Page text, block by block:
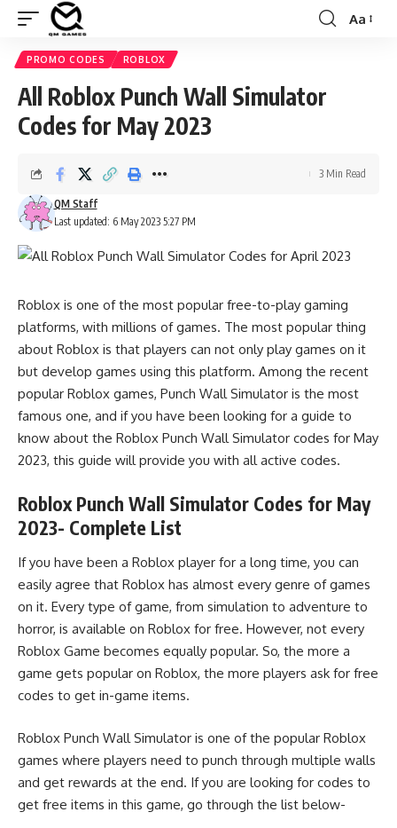
Font
Aa
PROMO CODES ROBLOX
All Roblox Punch Wall Simulator
Codes for May 2023
Last updated: 6 May 2023 5:27 PM
QM Staff
3 Min Read
Roblox is one of the most popular free-to-play gaming
platforms, with millions of games. The most popular thing
about Roblox is that players can not only play games on it
but develop games using this platform. Among the recent
popular Roblox games, Punch Wall Simulator is the most
famous one, and if you have been looking for a guide to
know about the Roblox Punch Wall Simulator codes for May
2023, this guide will provide you with allactive codes.
Roblox Punch Wall Simulator Codes for May
2023- Complete List
If you have been a Roblox player for a long time, you can
easily agree that Roblox has almost every genre of games
on it. Every type of game, from simulation to adventure to
horror, is available on Roblox for free. However, not every
Roblox Game becomes equally popular. So, the more a
game gets popular on Roblox, the more players ask for free
codes to get in-game items.
Roblox Punch Wall Simulator is one of the popular Roblox
games where players need to punch through multiple walls
and get rewards at the end. If you are looking for codes to
get free items in this game, go through the list below-